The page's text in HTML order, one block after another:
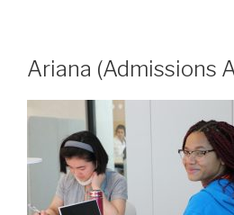
Ariana (Admissions